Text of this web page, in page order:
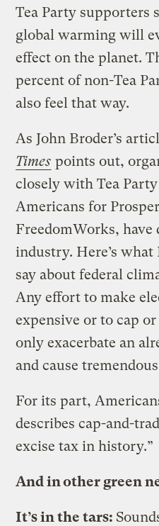
Tea Party supporters
global warming will
effect on the planet.
percent of non-Tea
also feel that way.
As John Broder’s
Times points out,
closely with Tea
Americans for
FreedomWorks, have
industry. Here’s
say about federal
Any effort to make
expensive or to cap
only exacerbate an
and cause
For its part,
describes cap-and-
excise tax in history.”
And in other green
It’s in the tars: